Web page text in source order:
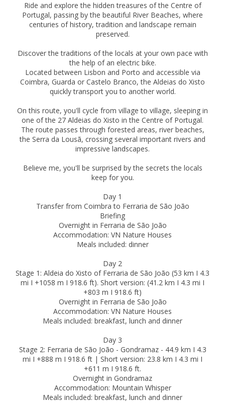
Ride and explore the hidden treasures of the Centre of
Portugal, passing by the beautiful River Beaches, where
centuries of history, tradition and landscape remain
preserved.
Discover the traditions of the locals at your own pace with
the help of an electric bike.
Located between Lisbon and Porto and accessible via
Coimbra, Guarda or Castelo Branco, the Aldeias do Xisto
quickly transport you to another world.
On this route, you'll cycle from village to village, sleeping in
one of the 27 Aldeias do Xisto in the Centre of Portugal.
The route passes through forested areas, river beaches,
the Serra da Lousã, crossing several important rivers and
impressive landscapes.
Believe me, you'll be surprised by the secrets the locals
keep for you.
Day 1
Transfer from Coimbra to Ferraria de São João
Briefing
Overnight in Ferraria de São João
Accommodation: VN Nature Houses
Meals included: dinner
Day 2
Stage 1: Aldeia do Xisto of Ferraria de São João (53 km I 4.3
mi I +1058 m I 918.6 ft). Short version: (41.2 km I 4.3 mi I
+803 m I 918.6 ft)
Overnight in Ferraria de São João
Accommodation: VN Nature Houses
Meals included: breakfast, lunch and dinner
Day 3
Stage 2: Ferraria de São João - Gondramaz - 44.9 km I 4.3
mi I +888 m I 918.6 ft | Short version: 23.8 km I 4.3 mi I
+611 m I 918.6 ft.
Overnight in Gondramaz
Accommodation: Mountain Whisper
Meals included: breakfast, lunch and dinner